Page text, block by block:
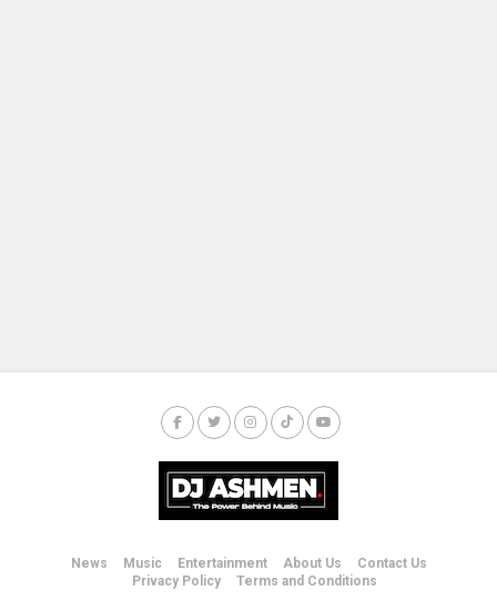
News Music Entertainment About Us
Contact Us
Privacy Policy
Terms and Conditions